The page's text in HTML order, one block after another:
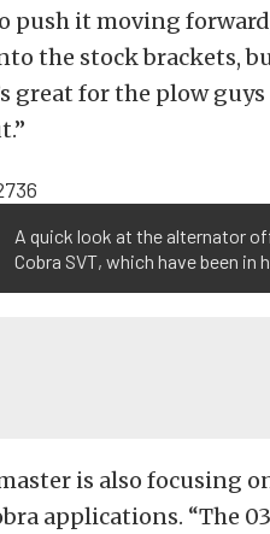
push it moving
the stock brackets,
great for the plow
A quick look at the alternator
Cobra SVT, which have been in
is also focusing
applications. “The